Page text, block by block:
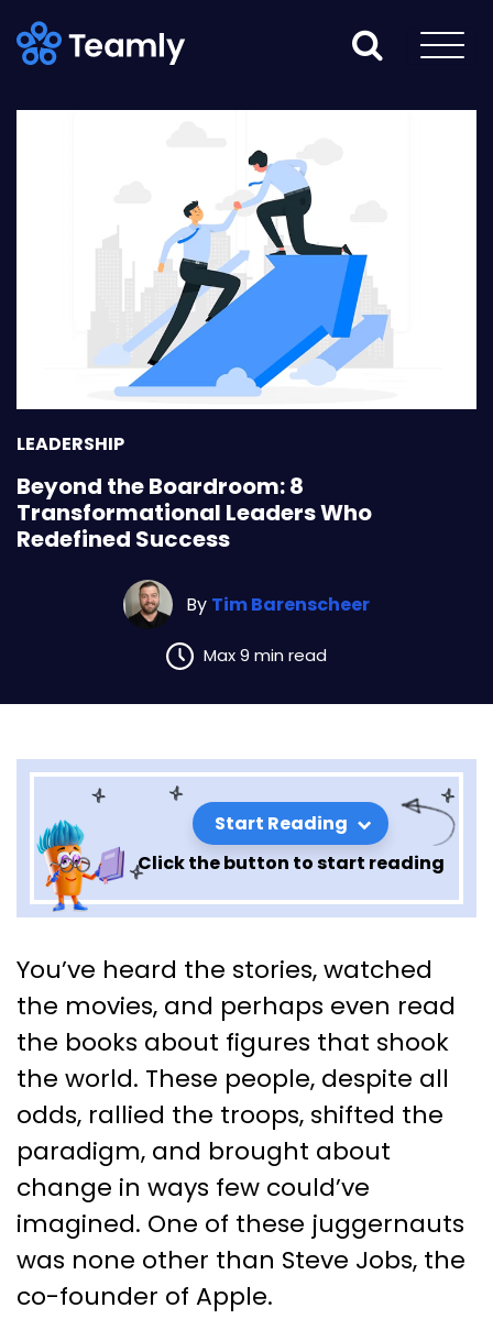
LEADERSHIP
Beyond the Boardroom: 8
Transformational Leaders Who
Redefined Success
By Tim Barenscheer
Max 9 min read
Start Reading
Click the button to start reading
Beyond the Boardroom: 8
Transformational Leaders
Who Redefined Success
You’ve heard the stories, watched
the movies, and perhaps even read
the books about figures that shook
the world. These people, despite all
odds, rallied the troops, shifted the
paradigm, and brought about
change in ways few could’ve
imagined. One of these juggernauts
was none other than Steve Jobs, the
co-founder of Apple.